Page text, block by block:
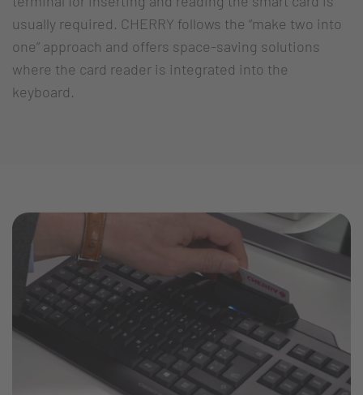
usually required. CHERRY follows the “make two into
one” approach and offers space-saving solutions
where the card reader is integrated into the
keyboard.